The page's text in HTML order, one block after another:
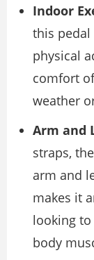
Indoor
this pedal
physical
comfort
weather
Arm and
straps,
arm and
makes it
looking
body